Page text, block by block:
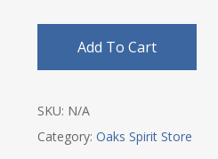
Add To Cart
SKU: N/A
Category: Oaks Spirit Store